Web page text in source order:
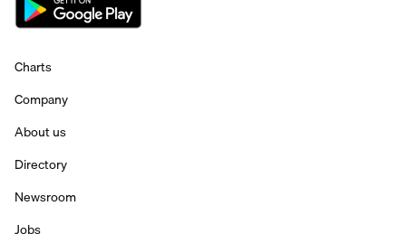
Charts
Company
About us
Directory
Newsroom
Jobs